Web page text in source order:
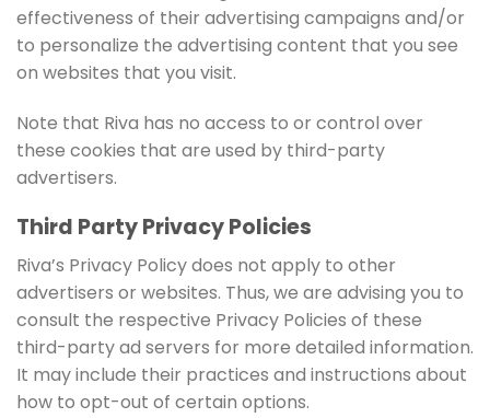
effectiveness of their advertising campaigns and/or
to personalize the advertising content that you see
on websites that you visit.
Note that Riva has no access to or control over
these cookies that are used by third-party
advertisers.
Third Party Privacy Policies
Riva’s Privacy Policy does not apply to other
advertisers or websites. Thus, we are advising you to
consult the respective Privacy Policies of these
third-party ad servers for more detailed information.
It may include their practices and instructions about
how to opt-out of certain options.